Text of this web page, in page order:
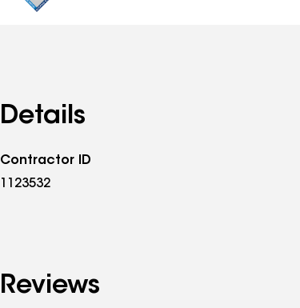
Details
Contractor ID
1123532
Reviews